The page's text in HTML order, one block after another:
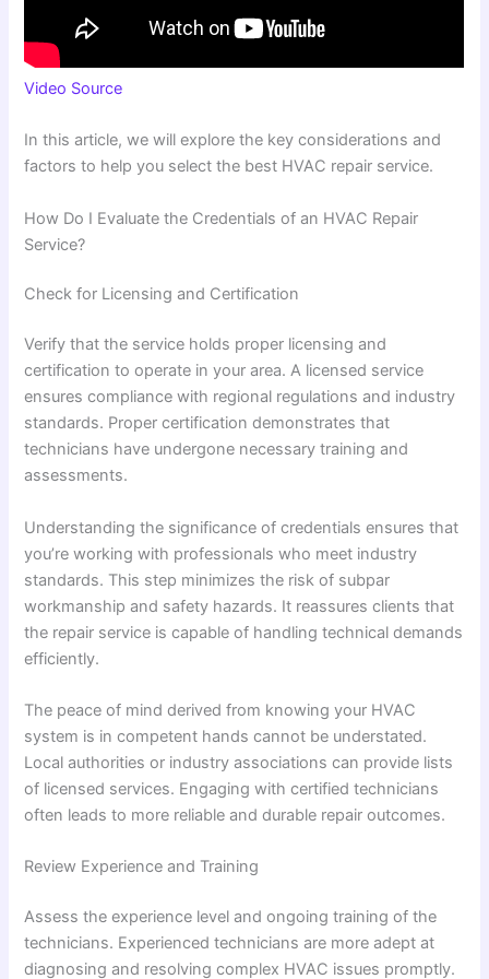
Video Source
In this article, we will explore the key considerations and
factors to help you select the best HVAC repair service.
How Do I Evaluate the Credentials of an HVAC Repair
Service?
Check for Licensing and Certification
Verify that the service holds proper licensing and
certification to operate in your area. A licensed service
ensures compliance with regional regulations and industry
standards. Proper certification demonstrates that
technicians have undergone necessary training and
assessments.
Understanding the significance of credentials ensures that
you’re working with professionals who meet industry
standards. This step minimizes the risk of subpar
workmanship and safety hazards. It reassures clients that
the repair service is capable of handling technical demands
efficiently.
The peace of mind derived from knowing your HVAC
system is in competent hands cannot be understated.
Local authorities or industry associations can provide lists
of licensed services. Engaging with certified technicians
often leads to more reliable and durable repair outcomes.
Review Experience and Training
Assess the experience level and ongoing training of the
technicians. Experienced technicians are more adept at
diagnosing and resolving complex HVAC issues promptly.